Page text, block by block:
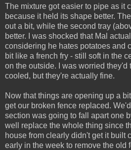
The mixture got easier to pipe as it
because it held its shape better.
out a bit, while the second tray
better. I was shocked that Mal
considering he hates potatoes and
bit like a french fry - still soft in the
on the outside. I was worried they'd
cooled, but they're actually fine.
Now that things are opening up a
get our broken fence replaced.
section was going to fall apart one
well replace the whole thing since
house from clearly didn't get it built
early in the week to remove the old